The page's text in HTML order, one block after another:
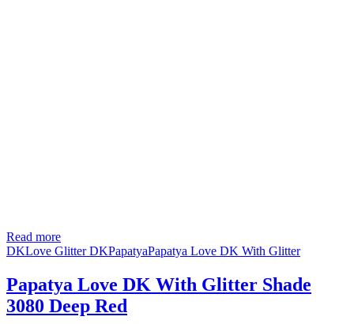
Read more
DKLove Glitter DKPapatyaPapatya Love DK With Glitter
Papatya Love DK With Glitter Shade
3080 Deep Red